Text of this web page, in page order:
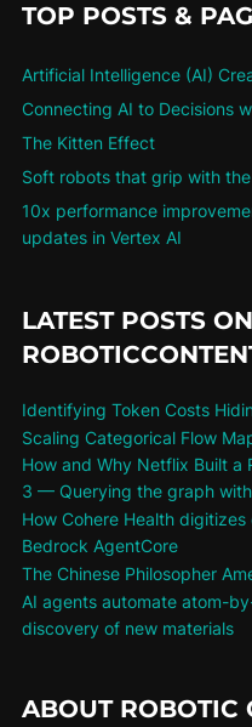
TOP POSTS &
Artificial Intelligence (AI)
Connecting AI to Decisions
The Kitten Effect
Soft robots that grip with
10x performance
updates in Vertex AI
LATEST POSTS ON
Identifying Token Costs
Scaling Categorical Flow
How and Why Netflix Built a
3 — Querying the graph
How Cohere Health
Bedrock AgentCore
The Chinese Philosopher
AI agents automate atom-
discovery of new materials
ABOUT ROBOTIC